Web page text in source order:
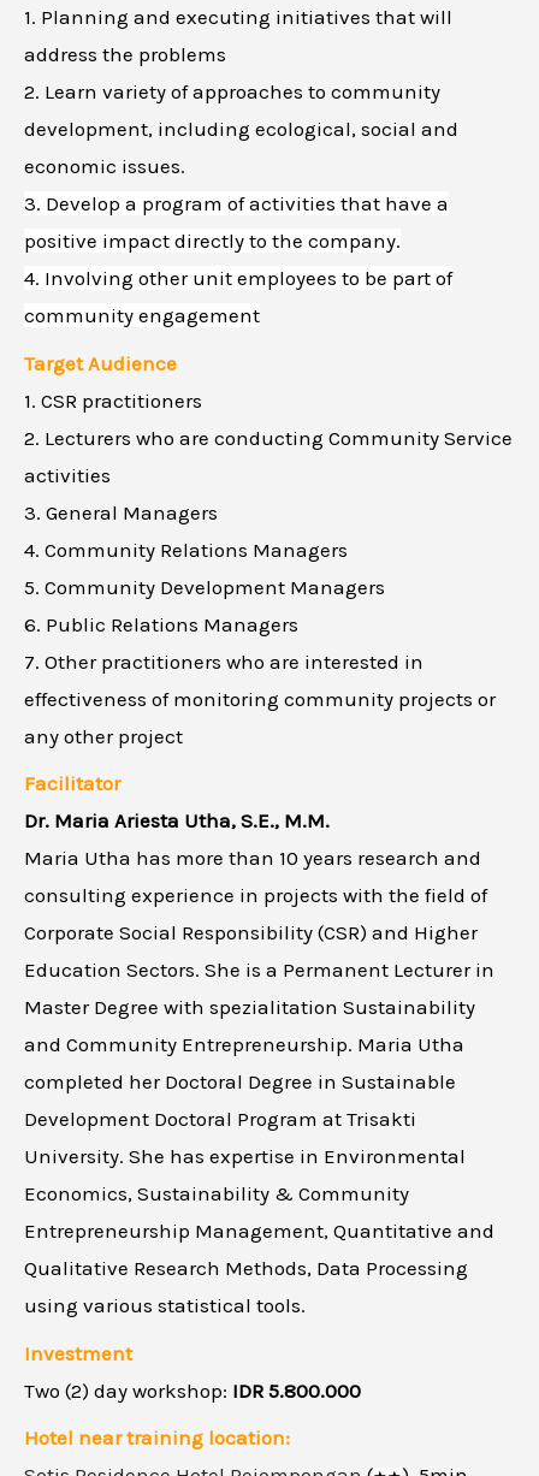
1. Planning and executing initiatives that will
address the problems
2. Learn variety of approaches to community
development, including ecological, social and
economic issues.
3. Develop a program of activities that have a
positive impact directly to the company.
4. Involving other unit employees to be part of
community engagement
Target Audience
1. CSR practitioners
2. Lecturers who are conducting Community Service
activities
3. General Managers
4. Community Relations Managers
5. Community Development Managers
6. Public Relations Managers
7. Other practitioners who are interested in
effectiveness of monitoring community projects or
any other project
Facilitator
Dr. Maria Ariesta Utha, S.E., M.M.
Maria Utha has more than 10 years research and
consulting experience in projects with the field of
Corporate Social Responsibility (CSR) and Higher
Education Sectors. She is a Permanent Lecturer in
Master Degree with spezialitation Sustainability
and Community Entrepreneurship. Maria Utha
completed her Doctoral Degree in Sustainable
Development Doctoral Program at Trisakti
University. She has expertise in Environmental
Economics, Sustainability & Community
Entrepreneurship Management, Quantitative and
Qualitative Research Methods, Data Processing
using various statistical tools.
Investment
Two (2) day workshop: IDR 5.800.000
Hotel near training location: